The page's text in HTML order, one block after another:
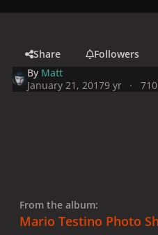
Share
Followers
By Matt
January 21, 20179 yr
From the album:
Mario Testino Photo